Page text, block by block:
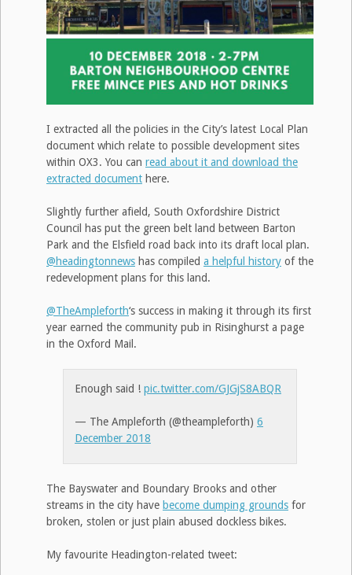
I extracted all the policies in the City’s latest Local Plan
document which relate to possible development sites
within OX3. You can read about it and download the
extracted document here.
Slightly further afield, South Oxfordshire District
Council has put the green belt land between Barton
Park and the Elsfield road back into its draft local plan.
@headingtonnews has compiled a helpful history of the
redevelopment plans for this land.
@TheAmpleforth‘s success in making it through its first
year earned the community pub in Risinghurst a page
in the Oxford Mail.
Enough said ! pic.twitter.com/GJGjS8ABQR
— The Ampleforth (@theampleforth) 6
December 2018
The Bayswater and Boundary Brooks and other
streams in the city have become dumping grounds for
broken, stolen or just plain abused dockless bikes.
My favourite Headington-related tweet: